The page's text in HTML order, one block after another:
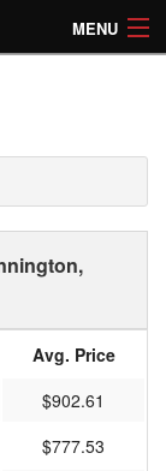
MENU
Avg. Price
$902.61
$777.53